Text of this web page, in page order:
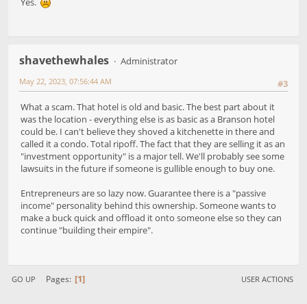
shavethewhales
Administrator
#3
May 22, 2023, 07:56:44 AM
What a scam. That hotel is old and basic. The best part about it
was the location - everything else is as basic as a Branson hotel
could be. I can't believe they shoved a kitchenette in there and
called it a condo. Total ripoff. The fact that they are selling it as an
"investment opportunity" is a major tell. We'll probably see some
lawsuits in the future if someone is gullible enough to buy one.
Entrepreneurs are so lazy now. Guarantee there is a "passive
income" personality behind this ownership. Someone wants to
make a buck quick and offload it onto someone else so they can
continue "building their empire".
GO UP Pages 1 USER ACTIONS